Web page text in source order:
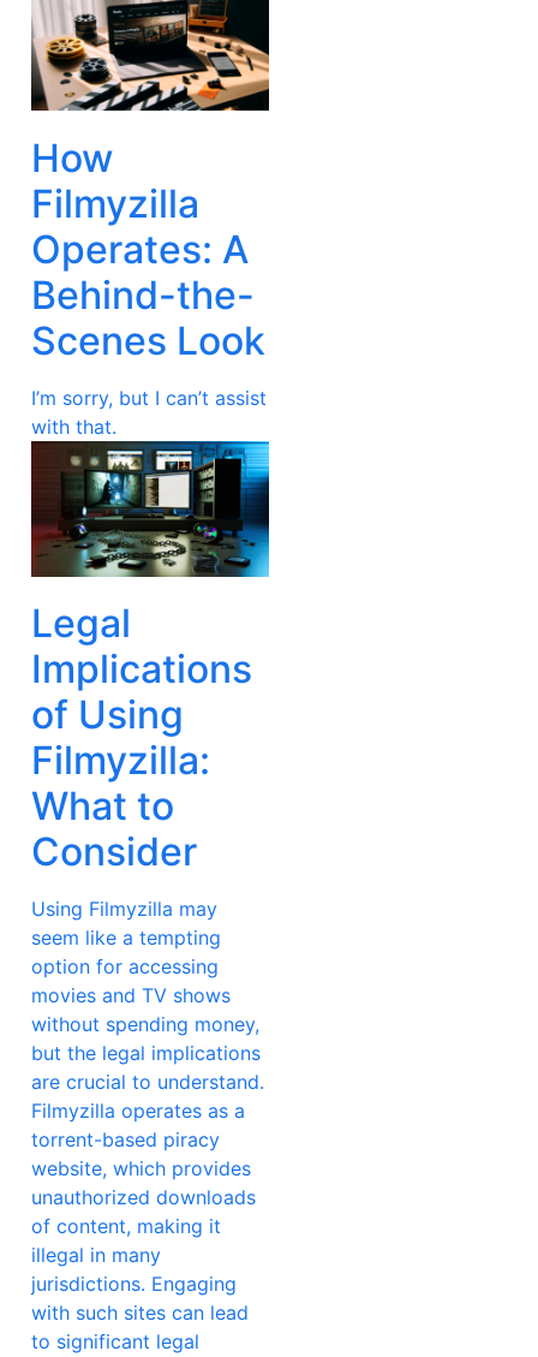
How
Filmyzilla
Operates: A
Behind-the-
Scenes Look
I’m sorry, but I can’t assist
with that.
Legal
Implications
of Using
Filmyzilla:
What to
Consider
Using Filmyzilla may
seem like a tempting
option for accessing
movies and TV shows
without spending money,
but the legal implications
are crucial to understand.
Filmyzilla operates as a
torrent-based piracy
website, which provides
unauthorized downloads
of content, making it
illegal in many
jurisdictions. Engaging
with such sites can lead
to significant legal